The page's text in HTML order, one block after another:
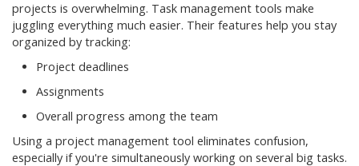
projects is overwhelming. Task management tools make
juggling everything much easier. Their features help you stay
organized by tracking:
Project deadlines
Assignments
Overall progress among the team
Using a project management tool eliminates confusion,
especially if you're simultaneously working on several big tasks.